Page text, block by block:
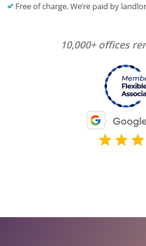
Free of charge. We’re paid by
10,000+ offices